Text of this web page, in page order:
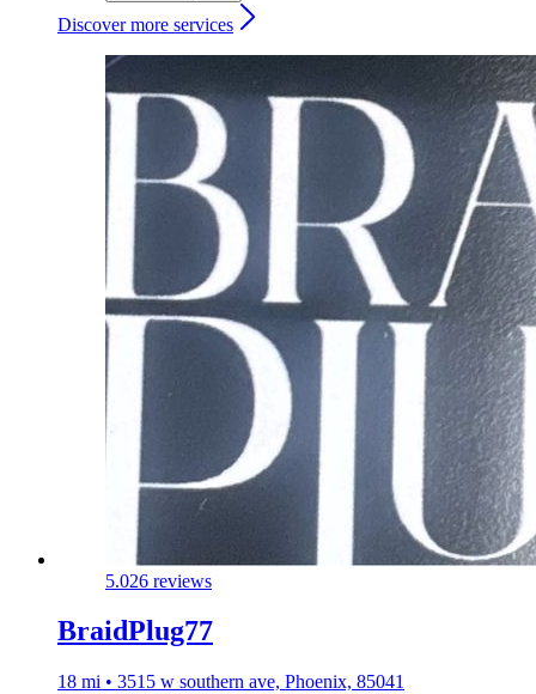
Discover more services
5.026 reviews
BraidPlug77
18 mi • 3515 w southern ave, Phoenix, 85041